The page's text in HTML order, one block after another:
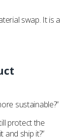
swap. It is a
sustainable?”
protect the
and ship it?”